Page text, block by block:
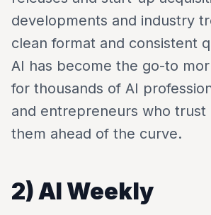
developments and industry
clean format and consistent
AI has become the go-to
for thousands of AI
and entrepreneurs who trust
them ahead of the curve.
2) AI Weekly